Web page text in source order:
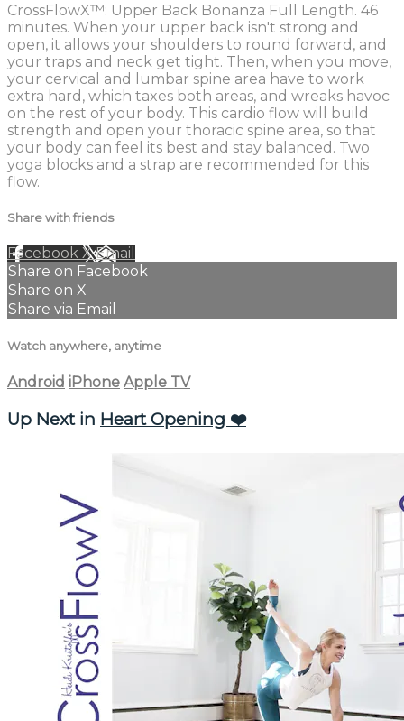
CrossFlowX™: Upper Back Bonanza Full Length. 46
minutes. When your upper back isn't strong and
open, it allows your shoulders to round forward, and
your traps and neck get tight. Then, when you move,
your cervical and lumbar spine area have to work
extra hard, which taxes both areas, and wreaks havoc
on the rest of your body. This cardio flow will build
strength and open your thoracic spine area, so that
your body can feel its best and stay balanced. Two
yoga blocks and a strap are recommended for this
flow.
Share with friends
Facebook XEmail
Share on Facebook
Share on X
Share via Email
Watch anywhere, anytime
Android iPhone Apple TV
Up Next in Heart Opening ❤️